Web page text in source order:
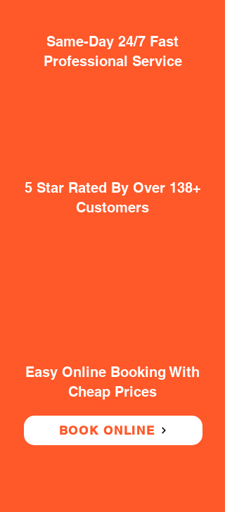
Same-Day 24/7 Fast
Professional Service
5 Star Rated By Over 138+
Customers
Easy Online Booking With
Cheap Prices
BOOK ONLINE